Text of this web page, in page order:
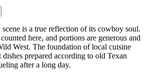
is a true reflection of its cowboy soul.
here, and portions are generous and
West. The foundation of local cuisine
dishes prepared according to old Texan
after a long day.